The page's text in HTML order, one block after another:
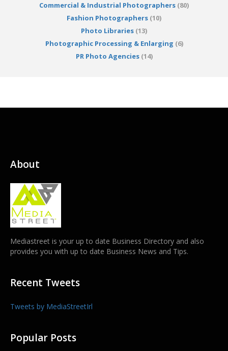
Commercial & Industrial Photographers (80)
Fashion Photographers (10)
Photo Libraries (13)
Photographic Processing & Enlarging (6)
PR Photo Agencies(14)
About
Mediastreet is your up to date Business Directory and also
provides you with up to date Business News and Tips.
Recent Tweets
Tweets by MediaStreetIrl
Popular Posts